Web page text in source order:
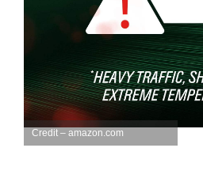
Credit – amazon.com